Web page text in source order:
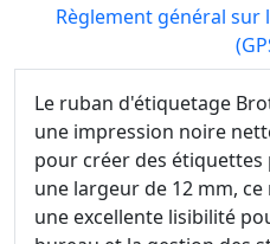
Règlement général
Le ruban d'étiquetage
une impression noire
pour créer des étiquettes
une largeur de 12 mm,
une excellente lisibilité